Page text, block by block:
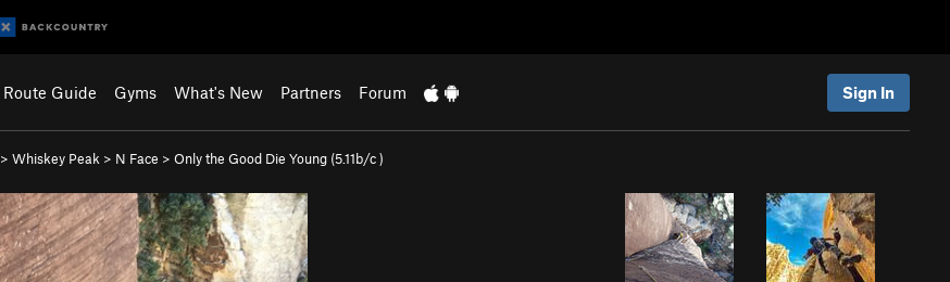
Route Guide Gyms What's New Partners Forum Sign In
> Whiskey Peak > N Face > Only the Good Die Young (5.11b/c)